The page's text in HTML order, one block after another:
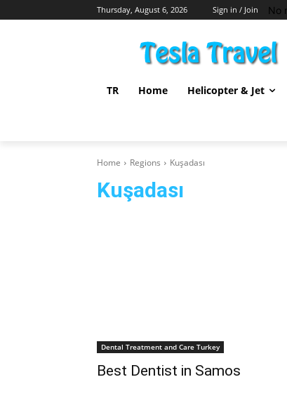
Thursday, August 6, 2026 Sign in / Join No
TR Home Helicopter & Jet
Home Regions Kuşadası
Kuşadası
Dental Treatment and Care Turkey
Best Dentist in Samos